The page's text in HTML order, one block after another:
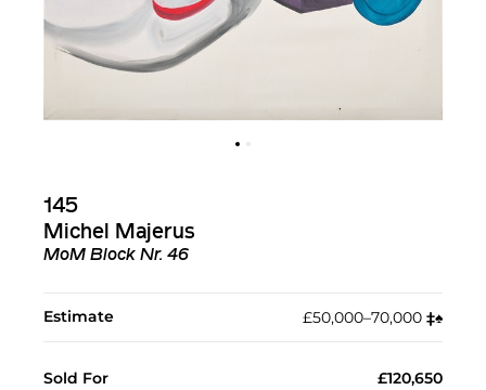
145
Michel Majerus
MoM Block Nr. 46
Estimate £50,000–70,000 ‡︎♠︎
Sold For £120,650